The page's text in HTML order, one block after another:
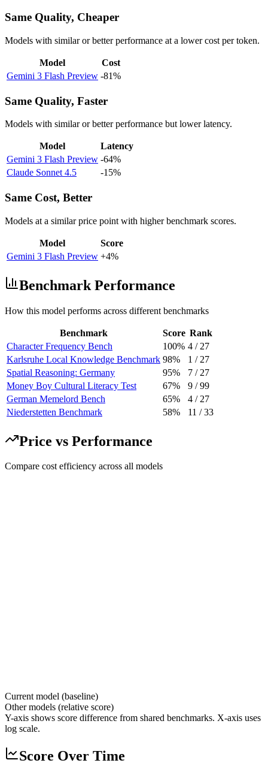
Same Quality, Cheaper
Models with similar or better performance at a lower cost per token.
Model
Cost
Gemini 3 Flash Preview -81%
Same Quality, Faster
Models with similar or better performance but lower latency.
Model
Latency
Gemini 3 Flash Preview -64%
Claude Sonnet 4.5
-15%
Same Cost, Better
Models at a similar price point with higher benchmark scores.
Model
Score
Gemini 3 Flash Preview +4%
Benchmark Performance
How this model performs across different benchmarks
Benchmark Score Rank
Character Frequency Bench
100% 4 / 27
Karlsruhe Local Knowledge Benchmark 98% 1 / 27
Spatial Reasoning: Germany
95% 7 / 27
Money Boy Cultural Literacy Test
67% 9 /99
German Memelord Bench
65% 4 / 27
Niederstetten Benchmark
58% 11 /33
Price vs Performance
Compare cost efficiency across all models
Current model (baseline)
Other models (relative score)
Y-axis shows score difference from shared benchmarks. X-axis uses
log scale.
Score Over Time